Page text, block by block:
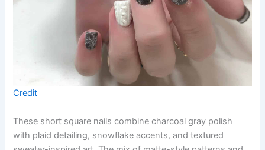
Credit
These short square nails combine charcoal gray polish
with plaid detailing, snowflake accents, and textured